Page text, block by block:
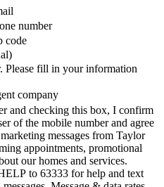
number
code
Please fill in your information
company
and checking this box, I confirm
of the mobile number and agree
messages from Taylor
appointments, promotional
our homes and services.
to 63333 for help and text